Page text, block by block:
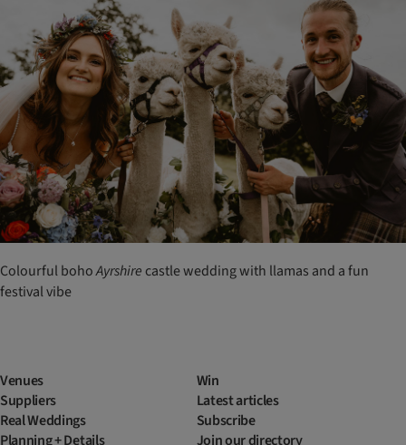
Colourful bohoAyrshirecastle wedding with llamas and a fun
festival vibe
Venues
Suppliers
Real Weddings
Planning + Details
Win
Latest articles
Subscribe
Join our directory